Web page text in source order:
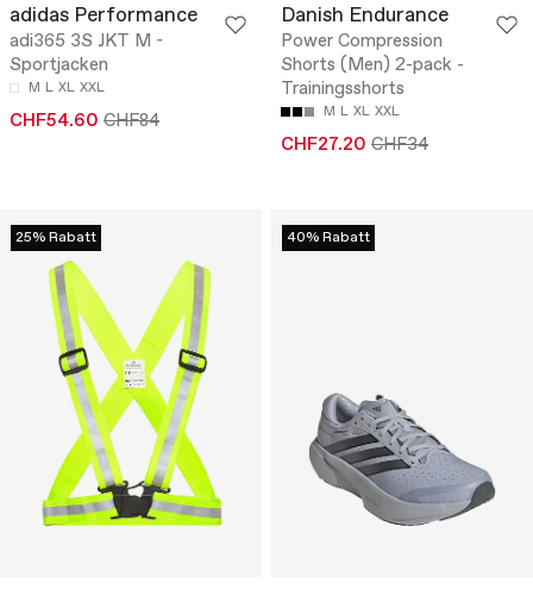
adidas Performance
adi365 3S JKT M -
Sportjacken
M L XL XXL
CHF54.60 CHF84
Danish Endurance
Power Compression
Shorts (Men) 2-pack -
Trainingsshorts
M L XL XXL
CHF27.20 CHF34
25% Rabatt 40% Rabatt